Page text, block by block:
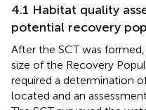
4.1 Habitat quality
potential recovery
After the SCT was
size of the Recovery
required a determination
located and an